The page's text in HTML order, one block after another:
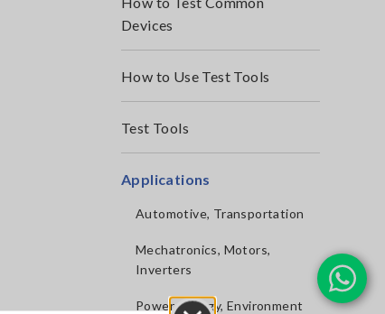
Devices
How to Use Test Tools
Test Tools
Applications
Automotive, Transportation
Mechatronics, Motors,
Inverters
Power, Energy, Environment